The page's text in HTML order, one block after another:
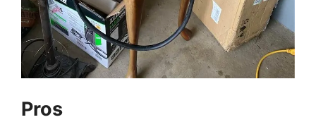
Pros